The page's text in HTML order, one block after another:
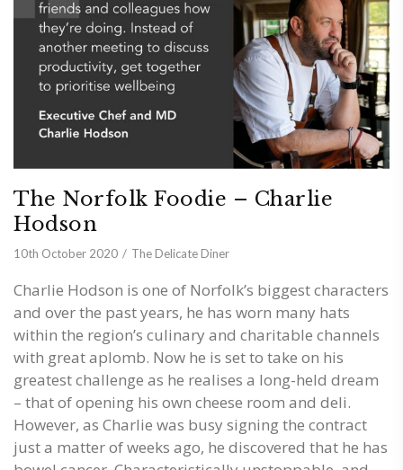
The Norfolk Foodie – Charlie
Hodson
10th October 2020 The Delicate Diner
Charlie Hodson is one of Norfolk’s biggest characters
and over the past years, he has worn many hats
within the region’s culinary and charitable channels
with great aplomb. Now he is set to take on his
greatest challenge as he realises a long-held dream
– that of opening his own cheese room and deli.
However, as Charlie was busy signing the contract
just a matter of weeks ago, he discovered that he has